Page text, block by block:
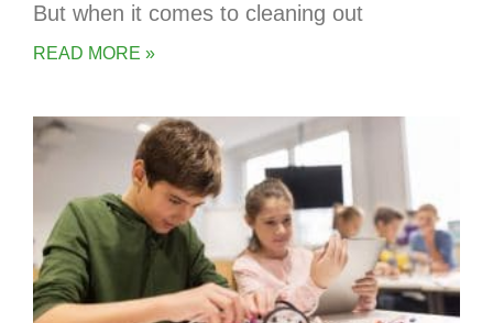
But when it comes to cleaning out
READ MORE »